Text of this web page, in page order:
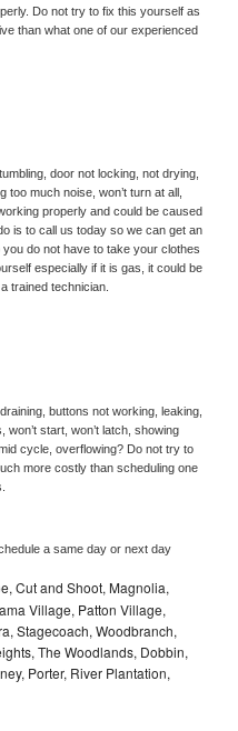
Do not try to fix this yourself as
than what one of our experienced
door not locking, not drying,
too much noise, won’t turn at all,
properly and could be caused
is to call us today so we can get an
do not have to take your clothes
especially if it is gas, it could be
trained technician.
buttons not working, leaking,
won’t start, won’t latch, showing
cycle, overflowing? Do not try to
more costly than scheduling one
a same day or next day
Cut and Shoot, Magnolia,
Village, Patton Village,
Stagecoach, Woodbranch,
The Woodlands, Dobbin,
Porter, River Plantation,